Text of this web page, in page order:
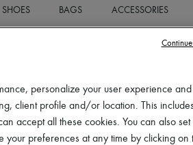
SHOES BAGS ACCESSORIES
personalize your user experience
client profile and/or location. This
accept all these cookies. You can also set
your preferences at any time by clicking on